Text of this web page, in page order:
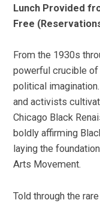
Lunch Provided
Free
From the 1930s
powerful crucible of
political
and activists
Chicago Black
boldly affirming
laying the
Arts Movement.
Told through the